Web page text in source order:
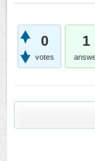
0
votes
1